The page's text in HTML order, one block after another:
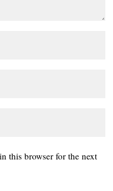
this browser for the next